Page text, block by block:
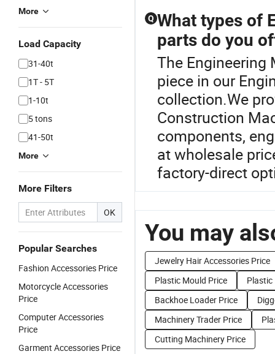
More
Load Capacity
31-40t
1T - 5T
1-10t
5 tons
41-50t
More
More Filters
OK
Popular Searches
Fashion Accessories Price
Motorcycle Accessories
Price
Computer Accessories
Price
Garment Accessories Price
Q What types of
parts do you
The Engineering
piece in our
collection.We
Construction
components,
at wholesale
factory-direct
You may
Jewelry Hair Accessories Price
Plastic Mould Price
Plastic
Backhoe Loader Price
Machinery Trader Price
Cutting Machinery Price